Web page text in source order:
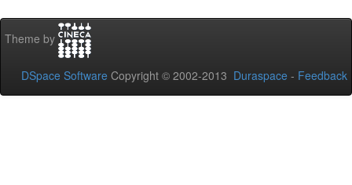
Theme by
DSpace Software Copyright © 2002-2013 Duraspace - Feedback